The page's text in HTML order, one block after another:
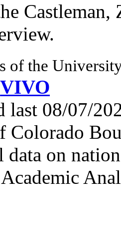
of the
VIVO
last 08/07/
Colorado
data on